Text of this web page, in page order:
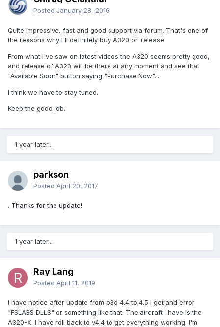
Posted January 28, 2016
Quite impressive, fast and good support via forum. That's one of
the reasons why I'll definitely buy A320 on release.
From what I've saw on latest videos the A320 seems pretty good,
and release of A320 will be there at any moment and see that
"Available Soon" button saying "Purchase Now"....
I think we have to stay tuned.
Keep the good job.
1 year later...
parkson
Posted April 20, 2017
. Thanks for the update!
1 year later...
Ray Lang
Posted April 11, 2019
I have notice after update from p3d 4.4 to 4.5 I get and error
"FSLABS DLLS" or something like that. The aircraft I have is the
A320-X. I have roll back to v4.4 to get everything working. I'm